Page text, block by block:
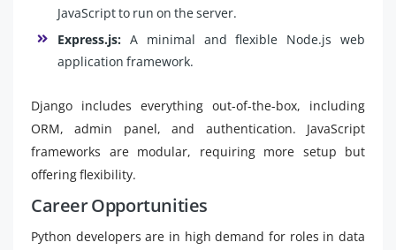
JavaScript to run on the server.
Express.js: A minimal and flexible Node.js web
application framework.
Django includes everything out-of-the-box, including
ORM, admin panel, and authentication. JavaScript
frameworks are modular, requiring more setup but
offering flexibility.
Career Opportunities
Python developers are in high demand for roles in data